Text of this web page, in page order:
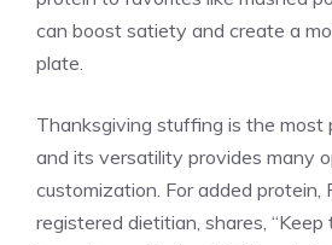
can boost satiety and create a
plate.
Thanksgiving stuffing is the most
and its versatility provides many
customization. For added protein,
registered dietitian, shares, “Keep